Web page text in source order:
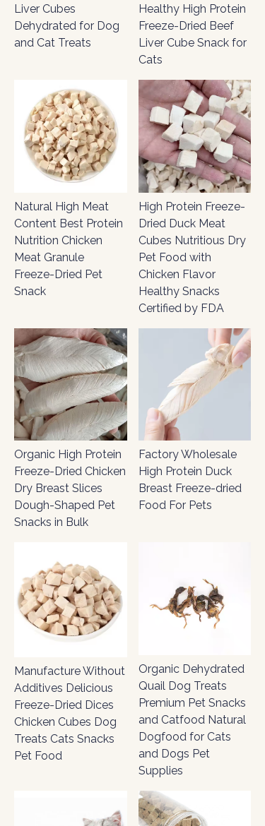
Liver Cubes
Dehydrated for Dog
and Cat Treats
Healthy High Protein
Freeze-Dried Beef
Liver Cube Snack for
Cats
Natural High Meat
Content Best Protein
Nutrition Chicken
Meat Granule
Freeze-Dried Pet
Snack
High Protein Freeze-
Dried Duck Meat
Cubes Nutritious Dry
Pet Food with
Chicken Flavor
Healthy Snacks
Certified by FDA
Organic High Protein
Freeze-Dried Chicken
Dry Breast Slices
Dough-Shaped Pet
Snacks in Bulk
Factory Wholesale
High Protein Duck
Breast Freeze-dried
Food For Pets
Manufacture Without
Additives Delicious
Freeze-Dried Dices
Chicken Cubes Dog
Treats Cats Snacks
Pet Food
Organic Dehydrated
Quail Dog Treats
Premium Pet Snacks
and Catfood Natural
Dogfood for Cats
and Dogs Pet
Supplies